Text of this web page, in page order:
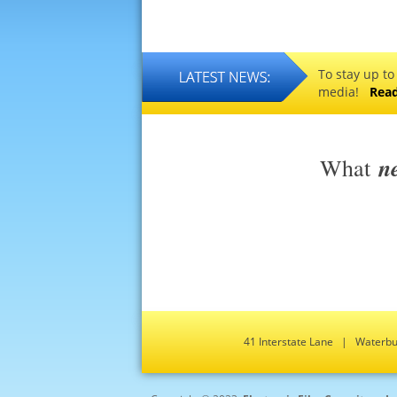
To stay up
media!
What
41 Interstate Lane |